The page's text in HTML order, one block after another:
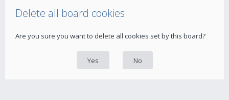
Delete all board cookies
Are you sure you want to delete all cookies set by this board?